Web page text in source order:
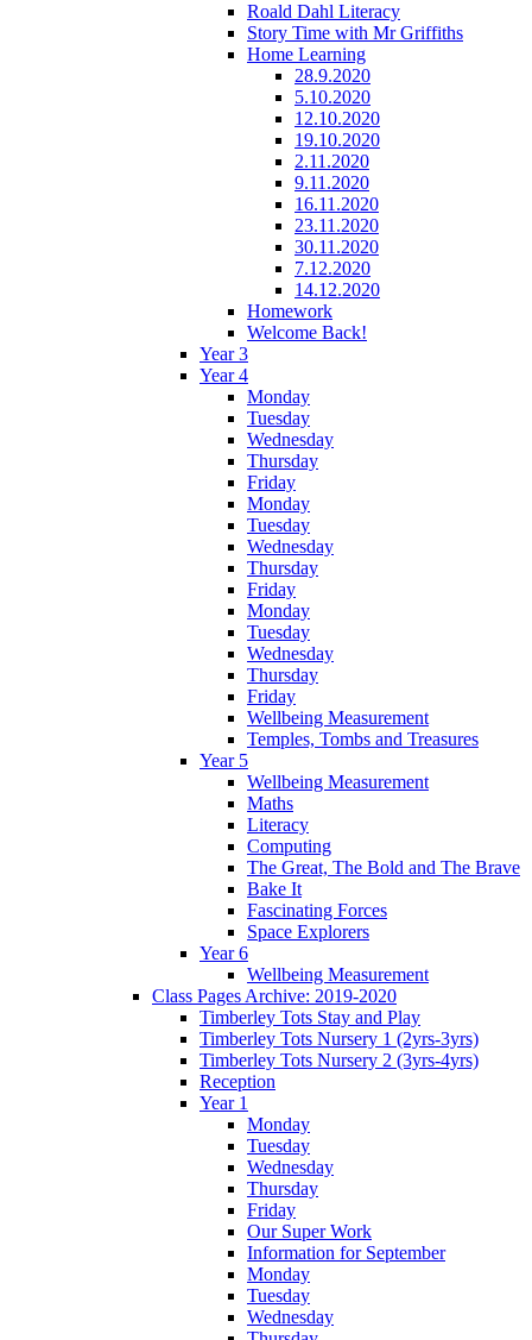
Roald Dahl Literacy
Story Time with Mr Griffiths
Home Learning
28.9.2020
5.10.2020
12.10.2020
19.10.2020
2.11.2020
9.11.2020
16.11.2020
23.11.2020
30.11.2020
7.12.2020
14.12.2020
Homework
Welcome Back!
Year 3
Year 4
Monday
Tuesday
Wednesday
Thursday
Friday
Monday
Tuesday
Wednesday
Thursday
Friday
Monday
Tuesday
Wednesday
Thursday
Friday
Wellbeing Measurement
Temples, Tombs and Treasures
Year 5
Wellbeing Measurement
Maths
Literacy
Computing
The Great, The Bold and The Brave
Bake It
Fascinating Forces
Space Explorers
Year 6
Wellbeing Measurement
Class Pages Archive: 2019-2020
Timberley Tots Stay and Play
Timberley Tots Nursery 1 (2yrs-3yrs)
Timberley Tots Nursery 2 (3yrs-4yrs)
Reception
Year 1
Monday
Tuesday
Wednesday
Thursday
Friday
Our Super Work
Information for September
Monday
Tuesday
Wednesday